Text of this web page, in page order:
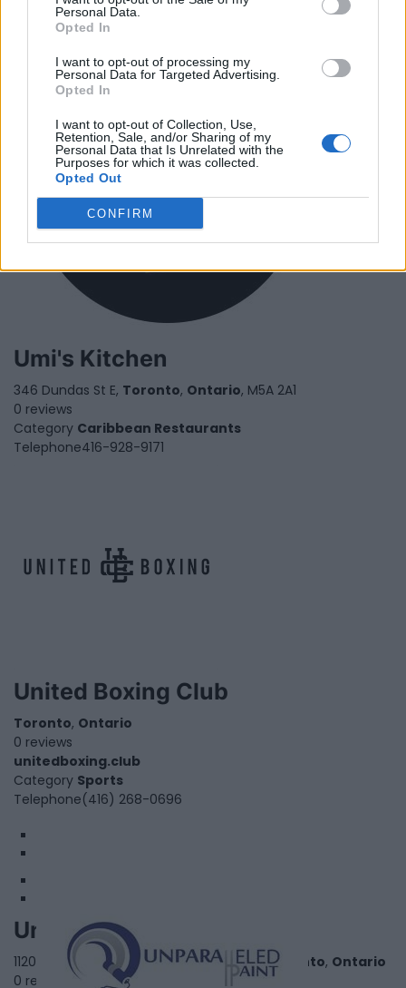
Personal Data.
Opted In
I want to opt-out of processing my
Personal Data for Targeted Advertising.
Opted In
I want to opt-out of Collection, Use,
Retention, Sale, and/or Sharing of my
Personal Data that Is Unrelated with the
Purposes for which it was collected.
Opted Out
CONFIRM
Telephone647-567-4813
Umi's Kitchen
346 Dundas St E, Toronto, Ontario, M5A 2A1
0 reviews
Category Caribbean Restaurants
Telephone416-928-9171
United Boxing Club
Toronto, Ontario
0 reviews
unitedboxing.club
Category Sports
Telephone(416) 268-0696
Unparalleled Paint
1120 Finch Avenue West, Suite 701 - 636,Toronto, Ontario
0 reviews